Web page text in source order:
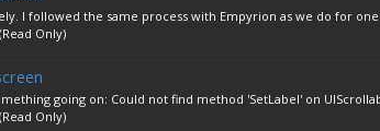
I followed the same process with Empyrion as we do for
Only)
going on: Could not find method 'SetLabel' on
Only)